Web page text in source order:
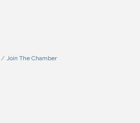
Join The Chamber